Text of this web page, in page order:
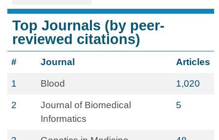
Top Journals (by peer-
reviewed citations)
# Journal Articles
1 Blood 1,020
2
Journal of Biomedical
Informatics
5